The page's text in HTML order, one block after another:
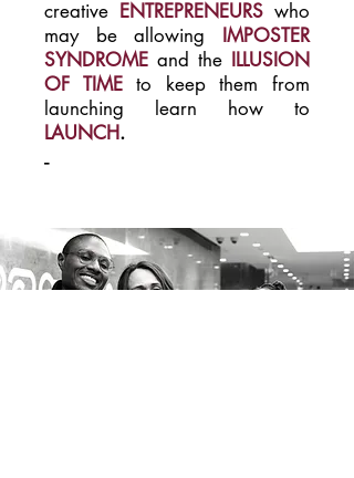
creative ENTREPRENEURS who
may be allowing
IMPOSTER
SYNDROME and the ILLUSION
OF TIME to keep them from
launching
learn how to
LAUNCH.
-